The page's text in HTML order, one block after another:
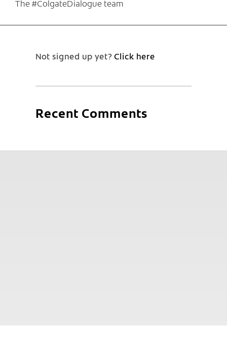
The #ColgateDialogue team
Not signed up yet?Click here
Recent Comments